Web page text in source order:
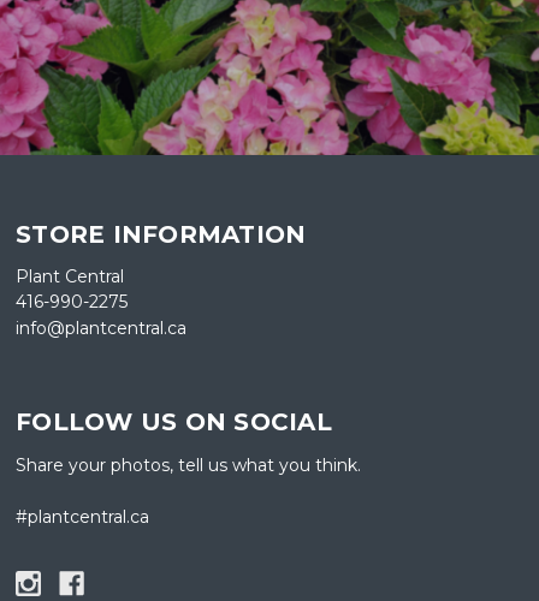
STORE INFORMATION
Plant Central
416-990-2275
info@plantcentral.ca
FOLLOW US ON SOCIAL
Share your photos, tell us what you think.
#plantcentral.ca